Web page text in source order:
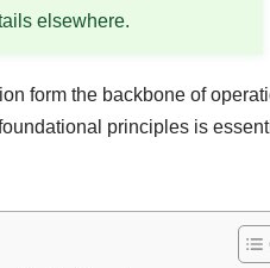
elsewhere.
form the backbone of
principles is